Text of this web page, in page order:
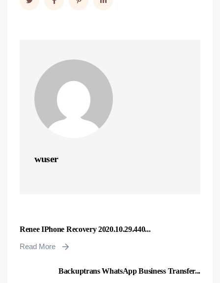
wuser
Renee IPhone Recovery 2020.10.29.440...
Read More
Backuptrans WhatsApp Business Transfer...